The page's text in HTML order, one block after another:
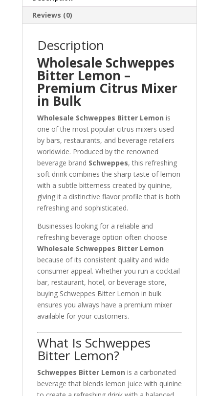
Reviews (0)
Description
Wholesale Schweppes
Bitter Lemon –
Premium Citrus Mixer
in Bulk
Wholesale Schweppes Bitter Lemon is
one of the most popular citrus mixers used
by bars, restaurants, and beverage retailers
worldwide. Produced by the renowned
beverage brand Schweppes, this refreshing
soft drink combines the sharp taste of lemon
with a subtle bitterness created by quinine,
giving it a distinctive flavor profile that is both
refreshing and sophisticated.
Businesses looking for a reliable and
refreshing beverage option often choose
Wholesale Schweppes Bitter Lemon
because of its consistent quality and wide
consumer appeal. Whether you run a cocktail
bar, restaurant, hotel, or beverage store,
buying Schweppes Bitter Lemon in bulk
ensures you always have a premium mixer
available for your customers.
What Is Schweppes
Bitter Lemon?
Schweppes Bitter Lemon is a carbonated
beverage that blends lemon juice with quinine